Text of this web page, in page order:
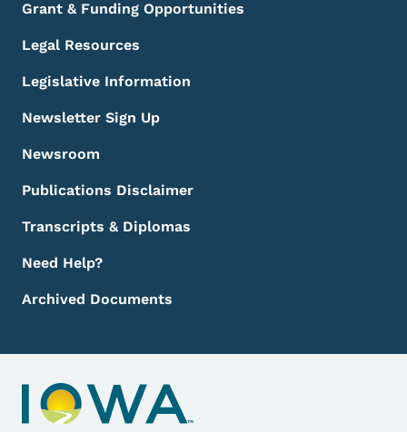
Grant & Funding Opportunities
Legal Resources
Legislative Information
Newsletter Sign Up
Newsroom
Publications Disclaimer
Transcripts & Diplomas
Need Help?
Archived Documents